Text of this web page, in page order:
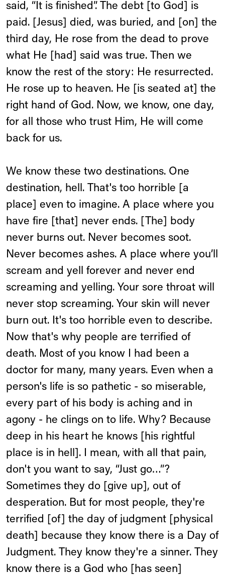
said, “It is finished”. The debt [to God] is
paid. [Jesus] died, was buried, and [on] the
third day, He rose from the dead to prove
what He [had] said was true. Then we
know the rest of the story: He resurrected.
He rose up to heaven. He [is seated at] the
right hand of God. Now, we know, one day,
for all those who trust Him, He will come
back for us.
We know these two destinations. One
destination, hell. That's too horrible [a
place] even to imagine. A place where you
have fire [that] never ends. [The] body
never burns out. Never becomes soot.
Never becomes ashes. A place where you’ll
scream and yell forever and never end
screaming and yelling. Your sore throat will
never stop screaming. Your skin will never
burn out. It's too horrible even to describe.
Now that's why people are terrified of
death. Most of you know I had been a
doctor for many, many years. Even when a
person's life is so pathetic - so miserable,
every part of his body is aching and in
agony - he clings on to life. Why? Because
deep in his heart he knows [his rightful
place is in hell]. I mean, with all that pain,
don't you want to say, “Just go…”?
Sometimes they do [give up], out of
desperation. But for most people, they're
terrified [of] the day of judgment [physical
death] because they know there is a Day of
Judgment. They know they're a sinner. They
know there is a God who [has seen]